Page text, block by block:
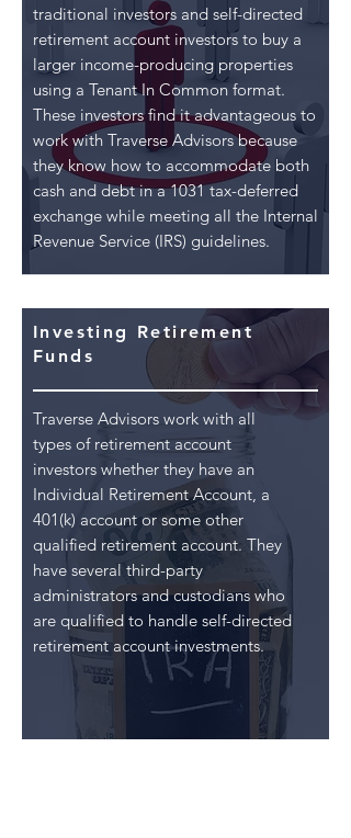
traditional investors and self-directed
retirement account investors to buy a
larger income-producing properties
using a Tenant In Common format.
These investors find it advantageous to
work with Traverse Advisors because
they know how to accommodate both
cash and debt in a 1031 tax-deferred
exchange while meeting all the Internal
Revenue Service (IRS) guidelines.
Investing Retirement
Funds
Traverse Advisors work with all
types of retirement account
investors whether they have an
Individual Retirement Account, a
401(k) account or some other
qualified retirement account. They
have several third-party
administrators and custodians who
are qualified to handle self-directed
retirement account investments.